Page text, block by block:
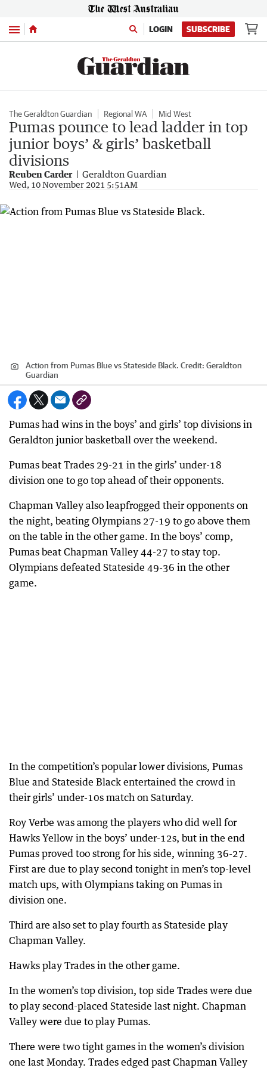
Menu LOGIN SUBSCRIBE
The Geraldton Guardian Regional WA Mid West
Pumas pounce to lead ladder in top
junior boys’ & girls’ basketball
divisions
Reuben Carder Geraldton Guardian
Wed, 10 November 2021 5:51AM
Action from Pumas Blue vs Stateside Black. Credit: Geraldton
Guardian
Pumas had wins in the boys’ and girls’ top divisions in
Geraldton junior basketball over the weekend.
Pumas beat Trades 29-21 in the girls’ under-18
division one to go top ahead of their opponents.
Chapman Valley also leapfrogged their opponents on
the night, beating Olympians 27-19 to go above them
on the table in the other game. In the boys’ comp,
Pumas beat Chapman Valley 44-27 to stay top.
Olympians defeated Stateside 49-36 in the other
game.
In the competition’s popular lower divisions, Pumas
Blue and Stateside Black entertained the crowd in
their girls’ under-10s match on Saturday.
Roy Verbe was among the players who did well for
Hawks Yellow in the boys’ under-12s, but in the end
Pumas proved too strong for his side, winning 36-27.
First are due to play second tonight in men’s top-level
match ups, with Olympians taking on Pumas in
division one.
Third are also set to play fourth as Stateside play
Chapman Valley.
Hawks play Trades in the other game.
In the women’s top division, top side Trades were due
to play second-placed Stateside last night. Chapman
Valley were due to play Pumas.
There were two tight games in the women’s division
one last Monday. Trades edged past Chapman Valley